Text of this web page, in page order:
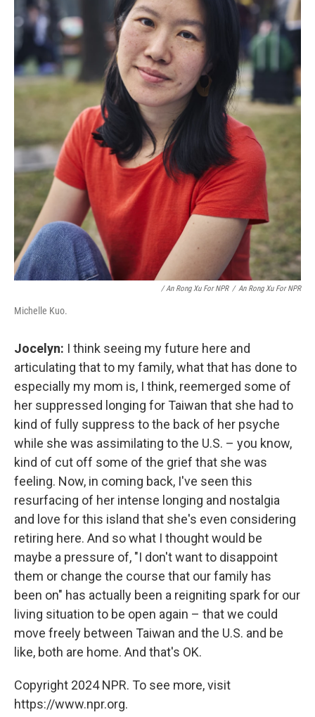
/ An Rong Xu For NPR / An Rong Xu For NPR
Michelle Kuo.
Jocelyn: I think seeing my future here and
articulating that to my family, what that has done to
especially my mom is, I think, reemerged some of
her suppressed longing for Taiwan that she had to
kind of fully suppress to the back of her psyche
while she was assimilating to the U.S. – you know,
kind of cut off some of the grief that she was
feeling. Now, in coming back, I've seen this
resurfacing of her intense longing and nostalgia
and love for this island that she's even considering
retiring here. And so what I thought would be
maybe a pressure of, "I don't want to disappoint
them or change the course that our family has
been on" has actually been a reigniting spark for our
living situation to be open again – that we could
move freely between Taiwan and the U.S. and be
like, both are home. And that's OK.
Copyright 2024 NPR. To see more, visit
https://www.npr.org.